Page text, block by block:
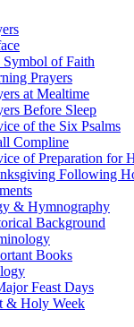
Symbol of Faith
Prayers
at Mealtime
Before Sleep
of the Six Psalms
Compline
of Preparation for
Following
& Hymnography
Background
Books
Feast Days
& Holy Week